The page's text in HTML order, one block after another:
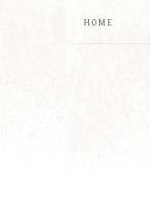
HOME